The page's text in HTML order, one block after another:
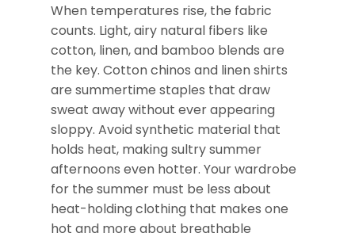
When temperatures rise, the fabric
counts. Light, airy natural fibers like
cotton, linen, and bamboo blends are
the key. Cotton chinos and linen shirts
are summertime staples that draw
sweat away without ever appearing
sloppy. Avoid synthetic material that
holds heat, making sultry summer
afternoons even hotter. Your wardrobe
for the summer must be less about
heat-holding clothing that makes one
hot and more about breathable